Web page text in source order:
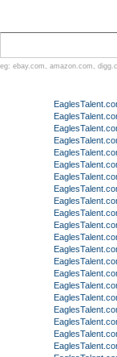
eg: ebay.com , amazon.com ,